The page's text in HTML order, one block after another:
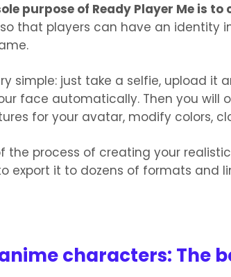
purpose of Ready Player Me is
so that players can have an identity
simple: just take a selfie, upload it
face automatically. Then you will
for your avatar, modify colors,
the process of creating your
export it to dozens of formats and
characters: The